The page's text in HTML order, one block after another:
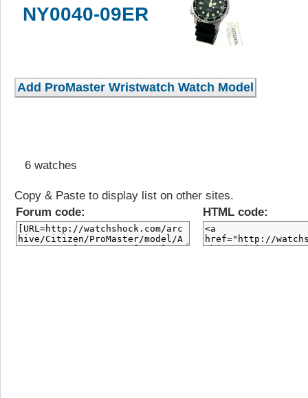
NY0040-09ER
6 watches
Copy & Paste to display list on other sites.
Forum code:
HTML code: